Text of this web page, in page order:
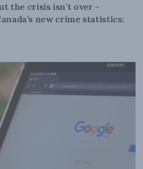
the crisis isn’t over –
new crime statistics: